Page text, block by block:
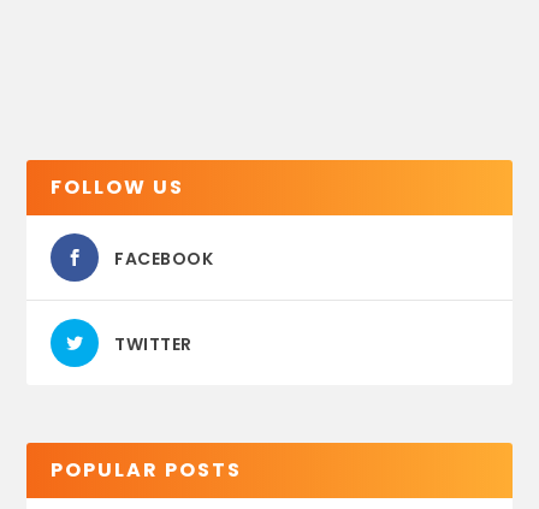
FOLLOW US
FACEBOOK
TWITTER
POPULAR POSTS